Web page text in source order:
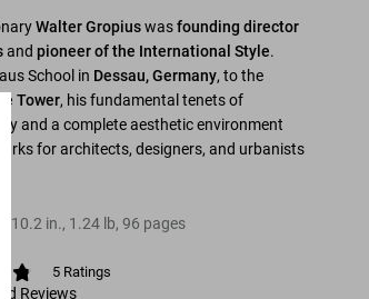
Walter Gropiuswasfounding director
andpioneer of the International Style.
School in Dessau, Germany, to the
Tower, his fundamental tenets of
and a complete aesthetic environment
for architects, designers, and urbanists
10.2 in., 1.24 lb,96 pages
5 Ratings
Reviews